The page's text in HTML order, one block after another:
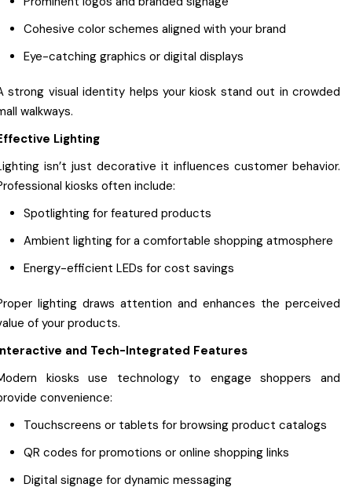
Cohesive color schemes aligned with your brand
Eye-catching graphics or digital displays
strong visual identity helps your kiosk stand out in crowded
walkways.
Lighting
isn’t just decorative it influences customer behavior.
kiosks often include:
Spotlighting for featured products
Ambient lighting for a comfortable shopping atmosphere
Energy-efficient LEDs for cost savings
lighting draws attention and enhances the perceived
of your products.
and Tech-Integrated Features
kiosks use technology to engage shoppers and
convenience:
Touchscreens or tablets for browsing product catalogs
QR codes for promotions or online shopping links
Digital signage for dynamic messaging